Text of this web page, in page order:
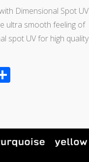
Dimensional Spot UV
ultra smooth feeling of
spot UV for high quality